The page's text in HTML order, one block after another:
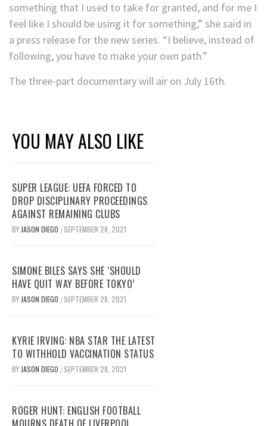
something that I used to take for granted, and for me I
feel like I should be using it for something,” she said in
a press release for the new series. “I believe, instead of
following, you have to make your own path.”
The three-part documentary will air on July 16th.
YOU MAY ALSO LIKE
SUPER LEAGUE: UEFA FORCED TO
DROP DISCIPLINARY PROCEEDINGS
AGAINST REMAINING CLUBS
BY JASON DIEGO / SEPTEMBER 28, 2021
SIMONE BILES SAYS SHE ‘SHOULD
HAVE QUIT WAY BEFORE TOKYO’
BY JASON DIEGO / SEPTEMBER 28, 2021
KYRIE IRVING: NBA STAR THE LATEST
TO WITHHOLD VACCINATION STATUS
BY JASON DIEGO / SEPTEMBER 28, 2021
ROGER HUNT: ENGLISH FOOTBALL